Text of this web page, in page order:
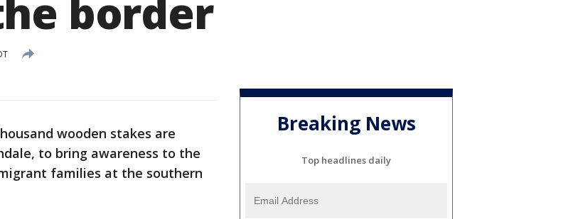
border
wooden stakes are
to bring awareness to the
families at the southern
Breaking News
Top headlines daily